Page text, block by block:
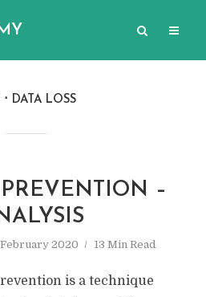
DATA LOSS
–
February 2020 13 Min Read
is a technique